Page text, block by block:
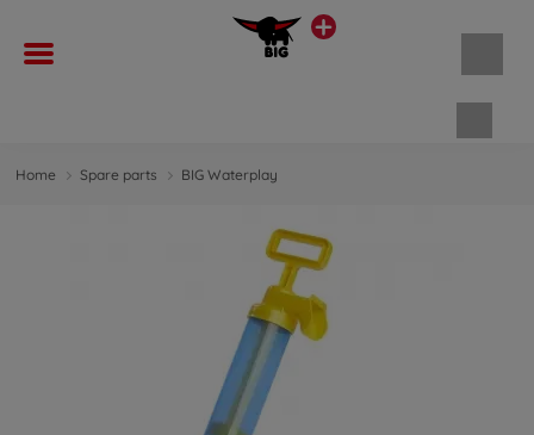
Home Spare parts BIG Waterplay